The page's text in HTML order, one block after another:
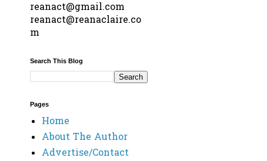
reanact@gmail.com
reanact@reanaclaire.co
m
Search This Blog
Pages
Home
About The Author
Advertise/Contact